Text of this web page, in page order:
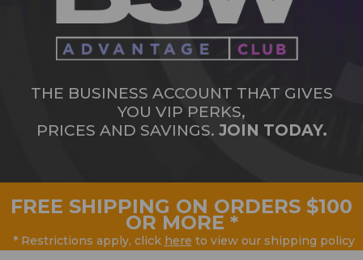
THE BUSINESS ACCOUNT THAT GIVES
YOU VIP PERKS,
PRICES AND SAVINGS. JOIN TODAY.
FREE SHIPPING ON ORDERS $100
OR MORE *
* Restrictions apply, click here to view our shipping policy